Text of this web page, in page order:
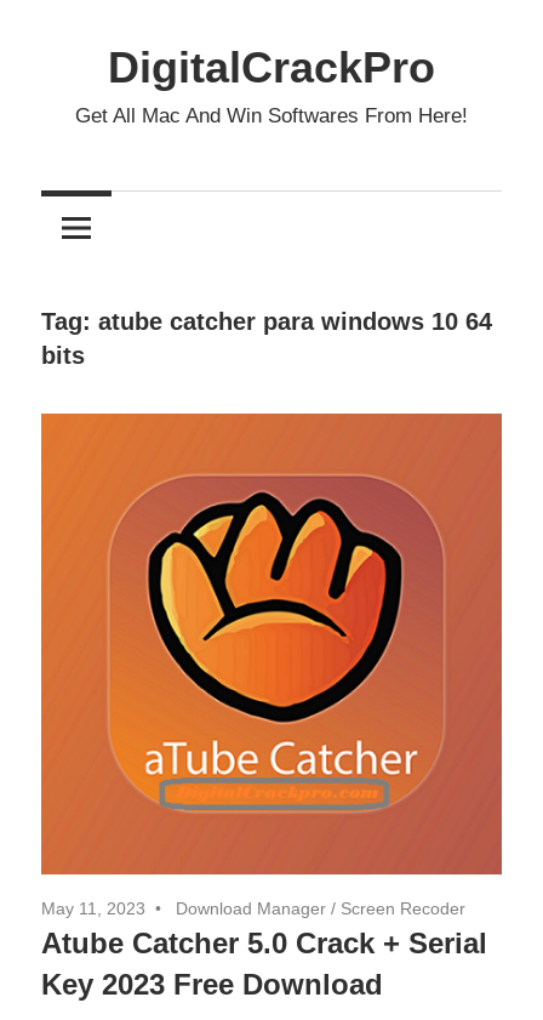
DigitalCrackPro
Get All Mac And Win Softwares From Here!
Tag: atube catcher para windows 10 64
bits
May 11, 2023 Download Manager / Screen Recoder
Atube Catcher 5.0 Crack + Serial
Key 2023 Free Download